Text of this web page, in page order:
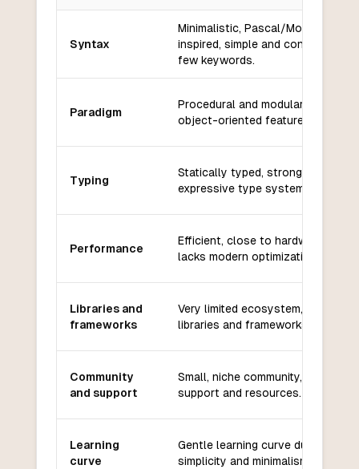
Syntax
Minimalistic, Pascal/Modula-2
inspired, simple and concise with
few keywords.
Paradigm
Procedural and modular, with
object-oriented features.
Typing
Statically typed, strong but less
expressive type system.
Performance
Efficient, close to hardware, but
lacks modern optimizations.
Libraries and
frameworks
Very limited ecosystem, few
libraries and frameworks
Community
and support
Small, niche community, limited
support and resources.
Learning
curve
Gentle learning curve due to
simplicity and minimalism.